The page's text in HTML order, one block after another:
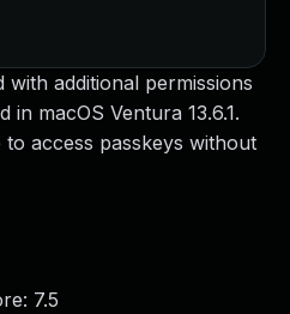
with additional permissions
in macOS Ventura 13.6.1.
access passkeys without
7.5